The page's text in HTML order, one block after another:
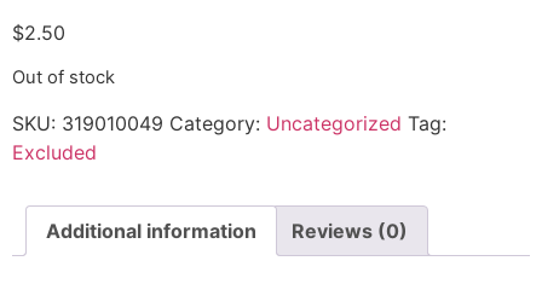
$2.50
Out of stock
SKU: 319010049 Category: Uncategorized Tag:
Excluded
Additional information Reviews (0)